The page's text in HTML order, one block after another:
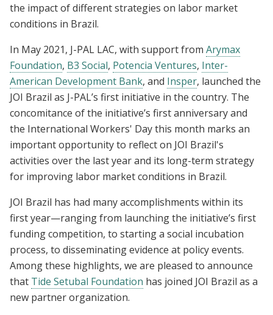
the impact of different strategies on labor market
conditions in Brazil.
In May 2021, J-PAL LAC, with support from Arymax
Foundation, B3 Social, Potencia Ventures, Inter-
American Development Bank, and Insper, launched the
JOI Brazil as J-PAL’s first initiative in the country. The
concomitance of the initiative’s first anniversary and
the International Workers' Day this month marks an
important opportunity to reflect on JOI Brazil's
activities over the last year and its long-term strategy
for improving labor market conditions in Brazil.
JOI Brazil has had many accomplishments within its
first year—ranging from launching the initiative’s first
funding competition, to starting a social incubation
process, to disseminating evidence at policy events.
Among these highlights, we are pleased to announce
that Tide Setubal Foundation has joined JOI Brazil as a
new partner organization.